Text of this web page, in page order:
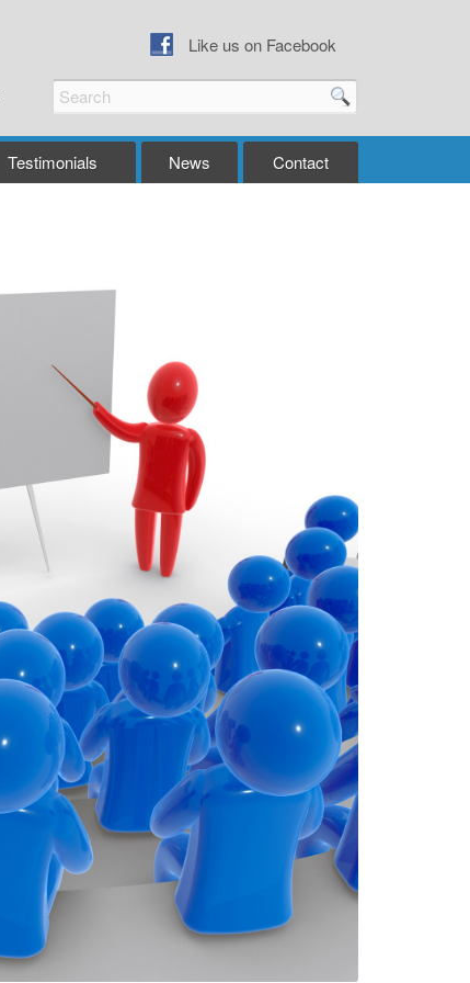
Like us on Facebook
Testimonials News Contact